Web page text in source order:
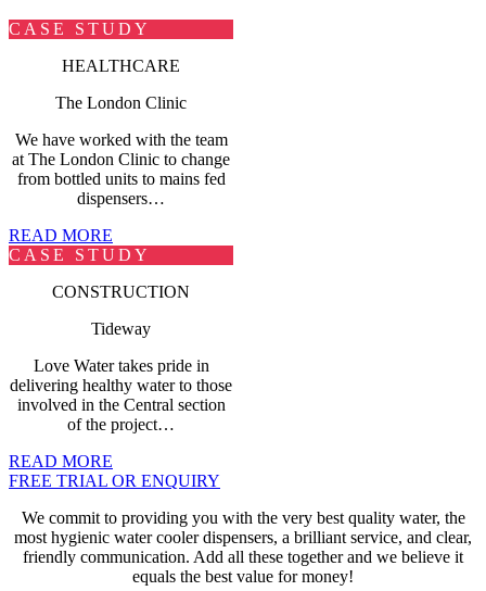
CASE STUDY
HEALTHCARE
The London Clinic
We have worked with the team
at The London Clinic to change
from bottled units to mains fed
dispensers…
READ MORE
CASE STUDY
CONSTRUCTION
Tideway
Love Water takes pride in
delivering healthy water to those
involved in the Central section
of the project…
READ MORE
FREE TRIAL OR ENQUIRY
We commit to providing you with the very best quality water, the
most hygienic water cooler dispensers, a brilliant service, and clear,
friendly communication. Add all these together and we believe it
equals the best value for money!